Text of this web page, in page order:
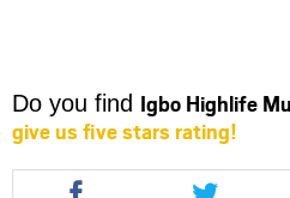
Do you find Igbo Highlife
give us five stars rating!
Share
Share